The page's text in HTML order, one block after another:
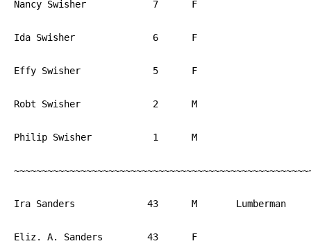
Nancy Swisher		 7	F			PA
Ida Swisher		 6	F			PA
Effy Swisher		 5	F			PA
Robt Swisher		 2	M			PA
Philip Swisher		 1	M			PA
Ira Sanders		43	M	Lumberman	NJ
Eliz. A. Sanders	43	F			NJ